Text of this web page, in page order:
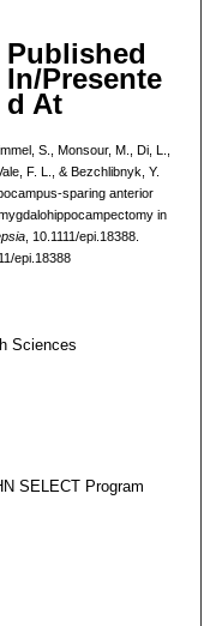
Published
In/Presente
d At
S., Monsour, M., Di, L.,
F. L., & Bezchlibnyk, Y.
sparing anterior
in
, 10.1111/epi.18388.
epi.18388
Sciences
SELECT Program